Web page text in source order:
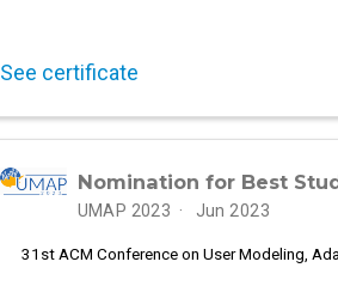
See certificate
Nomination for Best
UMAP 2023 Jun 2023
31st ACM Conference on User Modeling,